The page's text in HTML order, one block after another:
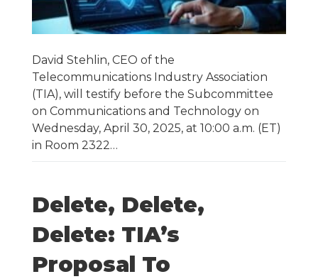
David Stehlin, CEO of the
Telecommunications Industry Association
(TIA), will testify before the Subcommittee
on Communications and Technology on
Wednesday, April 30, 2025, at 10:00 a.m. (ET)
in Room 2322…
Delete, Delete,
Delete: TIA’s
Proposal To